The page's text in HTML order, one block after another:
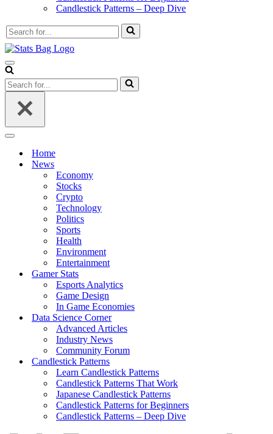
Candlestick Patterns – Deep Dive
Search
for...
Navigation
Menu
Search
for...
Navigation
Home
News
Economy
Stocks
Crypto
Technology
Politics
Sports
Health
Environment
Entertainment
Gamer Stats
Esports Analytics
Game Design
In Game Economies
Data Science Corner
Advanced Articles
Industry News
Community Forum
Candlestick Patterns
Learn Candlestick Patterns
Candlestick Patterns That Work
Japanese Candlestick Patterns
Candlestick Patterns for Beginners
Candlestick Patterns – Deep Dive